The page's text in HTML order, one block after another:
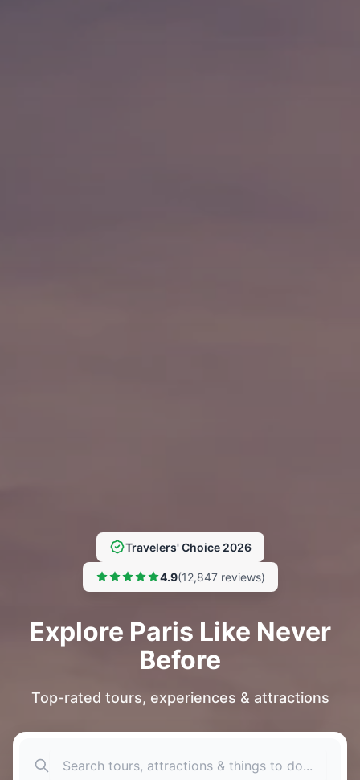
Travelers' Choice 2026
4.9(12,847 reviews)
Explore Paris Like Never
Before
Top-rated tours, experiences & attractions